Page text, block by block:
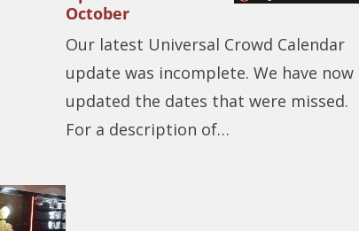
October
Our latest Universal Crowd Calendar
update was incomplete. We have now
updated the dates that were missed.
For a description of…